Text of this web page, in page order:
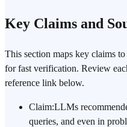
Key Claims and
This section maps key claims
for fast verification. Review
reference link below.
Claim:LLMs
queries, and even in